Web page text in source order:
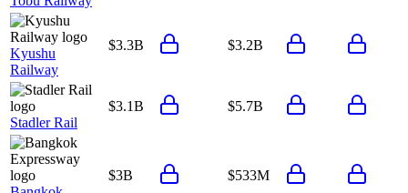
Kyushu
Railway
$3.3B $3.2B
Stadler Rail
$3.1B $5.7B
$3B $533M